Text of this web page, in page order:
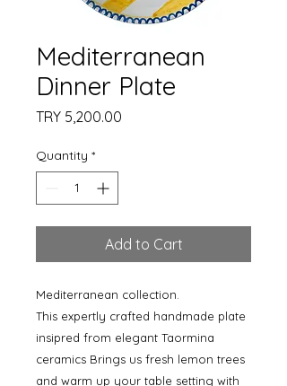
Mediterranean
Dinner Plate
TRY 5,200.00
Quantity *
Add to Cart
Mediterranean collection.
This expertly crafted handmade plate
insipred from elegant Taormina
ceramics Brings us fresh lemon trees
and warm up your table setting with